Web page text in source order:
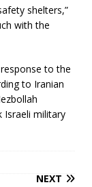
shelters,”
with the
to the
to Iranian
Israeli military
NEXT